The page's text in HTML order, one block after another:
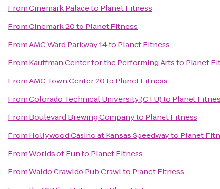
FromCinemark Palaceto Planet Fitness
FromCinemark 20to Planet Fitness
FromAMC Ward Parkway 14to Planet Fitness
From Kauffman Center for the Performing Artsto Planet
FromAMC Town Center 20to Planet Fitness
FromColorado Technical University (CTU)to Planet
From Boulevard Brewing Companyto Planet Fitness
From Hollywood Casino at Kansas Speedwayto Planet
FromWorlds of Funto Planet Fitness
FromWaldo Crawldo Pub Crawlto Planet Fitness